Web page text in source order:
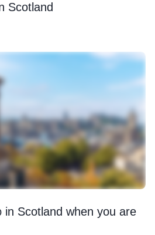
Scotland
in Scotland when you are